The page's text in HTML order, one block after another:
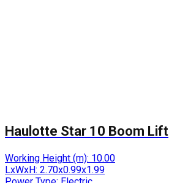
Haulotte Star 10 Boom Lift
Working Height (m): 10.00
LxWxH: 2.70x0.99x1.99